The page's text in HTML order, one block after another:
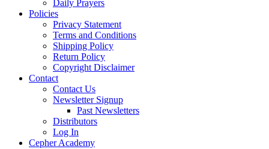
Daily Prayers
Policies
Privacy Statement
Terms and Conditions
Shipping Policy
Return Policy
Copyright Disclaimer
Contact
Contact Us
Newsletter Signup
Past Newsletters
Distributors
Log In
Cepher Academy